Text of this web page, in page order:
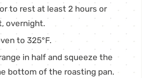
to rest at least 2 hours or
overnight.
to 325°F.
in half and squeeze the
bottom of the roasting pan.